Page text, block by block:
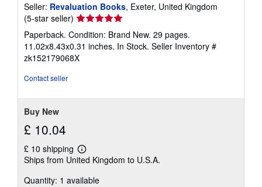
Seller: Revaluation Books, Exeter, United Kingdom
(5-star seller) Seller
rating
5
out
of
Paperback. Condition: Brand New. 29 pages.
11.02x8.43x0.31 inches. In Stock. Seller Inventory #
zk152179068X
Contact seller
Buy New
£ 10.04
£ 10 shipping
Learn
more
shipping
Ships from United Kingdom to U.S.A.
Quantity: 1 available